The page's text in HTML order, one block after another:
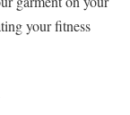
your fitness